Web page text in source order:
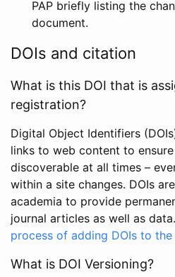
PAP briefly listing the
document.
DOIs and citation
What is this DOI that is
registration?
Digital Object Identifiers
links to web content to
discoverable at all times –
within a site changes. DOIs
academia to provide
journal articles as well as
process of adding DOIs to
What is DOI Versioning?